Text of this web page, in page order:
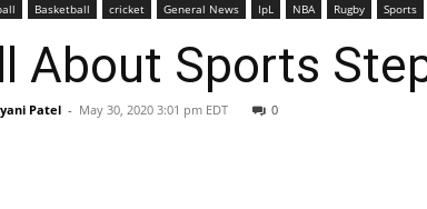
Basketball cricket General News IpL NBA Rugby Sports
About Sports
Patel - May 30, 2020 3:01 pm EDT 0